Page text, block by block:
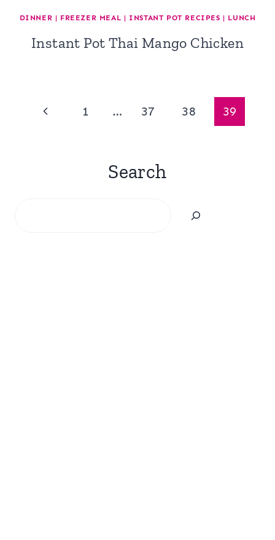
DINNER | FREEZER MEAL | INSTANT POT RECIPES | LUNCH
Instant Pot Thai Mango Chicken
PagePrevious
1 … 37 38 39
Search